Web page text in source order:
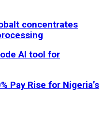
concentrates
AI tool for
Pay Rise for Nigeria’s